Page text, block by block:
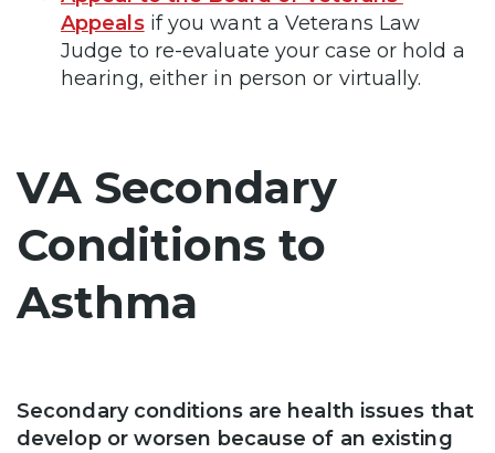
Appeals if you want a Veterans Law
Judge to re-evaluate your case or hold a
hearing, either in person or virtually.
VA Secondary
Conditions to
Asthma
Secondary conditions are health issues that
develop or worsen because of an existing